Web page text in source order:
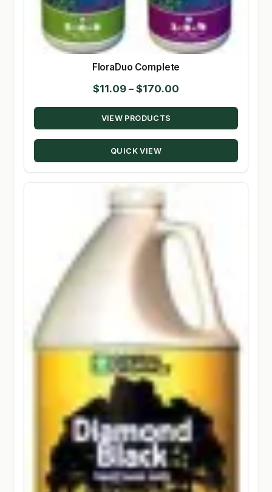
FloraDuo Complete
$11.09 – $170.00
range:
through
VIEW PRODUCTS
QUICK VIEW